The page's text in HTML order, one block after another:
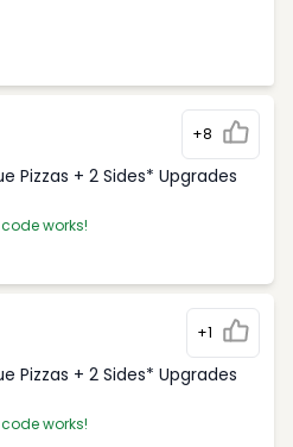
+8
Pizzas + 2 Sides* Upgrades
works!
+1
Pizzas + 2 Sides* Upgrades
works!